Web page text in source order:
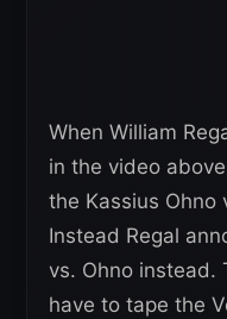
When William
in the video
the Kassius Ohno
Instead Regal
vs. Ohno instead.
have to tape the